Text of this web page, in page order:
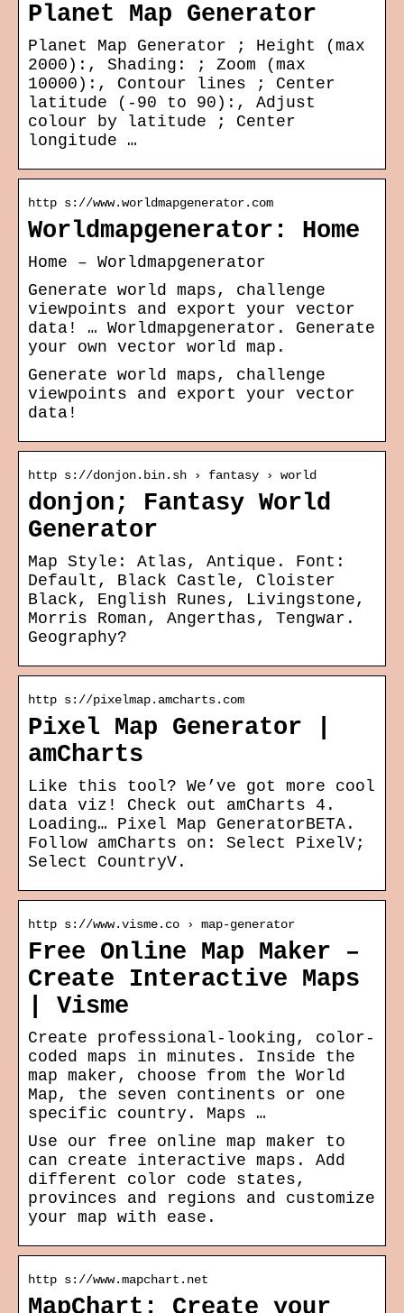
Planet Map Generator
Planet Map Generator ; Height (max
2000):, Shading: ; Zoom (max
10000):, Contour lines ; Center
latitude (-90 to 90):, Adjust
colour by latitude ; Center
longitude …
http s://www.worldmapgenerator.com
Worldmapgenerator: Home
Home – Worldmapgenerator
Generate world maps, challenge
viewpoints and export your vector
data! … Worldmapgenerator. Generate
your own vector world map.
Generate world maps, challenge
viewpoints and export your vector
data!
http s://donjon.bin.sh › fantasy › world
donjon; Fantasy World
Generator
Map Style: Atlas, Antique. Font:
Default, Black Castle, Cloister
Black, English Runes, Livingstone,
Morris Roman, Angerthas, Tengwar.
Geography?
http s://pixelmap.amcharts.com
Pixel Map Generator |
amCharts
Like this tool? We’ve got more cool
data viz! Check out amCharts 4.
Loading… Pixel Map GeneratorBETA.
Follow amCharts on: Select PixelV;
Select CountryV.
http s://www.visme.co › map-generator
Free Online Map Maker –
Create Interactive Maps
| Visme
Create professional-looking, color-
coded maps in minutes. Inside the
map maker, choose from the World
Map, the seven continents or one
specific country. Maps …
Use our free online map maker to
can create interactive maps. Add
different color code states,
provinces and regions and customize
your map with ease.
http s://www.mapchart.net